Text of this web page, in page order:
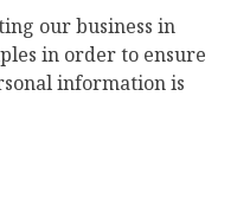
our business in
in order to ensure
information is